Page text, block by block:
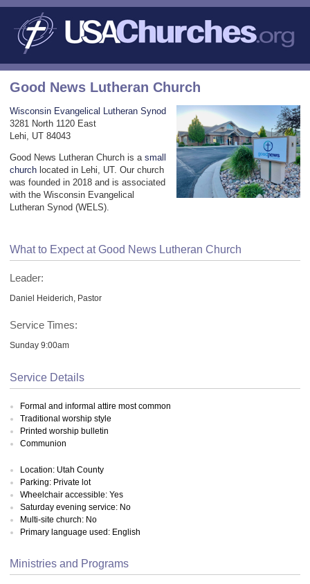
Good News Lutheran Church
Wisconsin Evangelical Lutheran Synod
3281 North 1120 East
Lehi, UT 84043
Good News Lutheran Church is a small
church located in Lehi, UT. Our church
was founded in 2018 and is associated
with the Wisconsin Evangelical
Lutheran Synod (WELS).
What to Expect at Good News Lutheran Church
Leader:
Daniel Heiderich, Pastor
Service Times:
Sunday 9:00am
Service Details
Formal and informal attire most common
Traditional worship style
Printed worship bulletin
Communion
Location: Utah County
Parking: Private lot
Wheelchair accessible: Yes
Saturday evening service: No
Multi-site church: No
Primary language used: English
Ministries and Programs